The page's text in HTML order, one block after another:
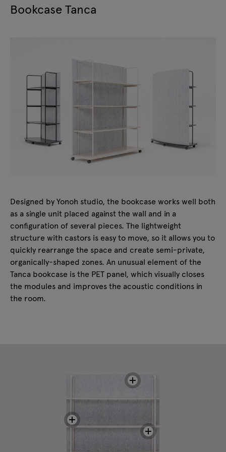
Bookcase Tanca
Designed by Yonoh studio, the bookcase works well both
as a single unit placed against the wall and in a
configuration of several pieces. The lightweight
structure with castors is easy to move, so it allows you to
quickly rearrange the space and create semi-private,
organically-shaped zones. An unusual element of the
Tanca bookcase is the PET panel, which visually closes
the modules and improves the acoustic conditions in
the room.